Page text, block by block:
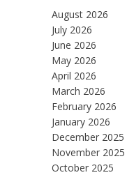
August 2026
July 2026
June 2026
May 2026
April 2026
March 2026
February 2026
January 2026
December 2025
November 2025
October 2025